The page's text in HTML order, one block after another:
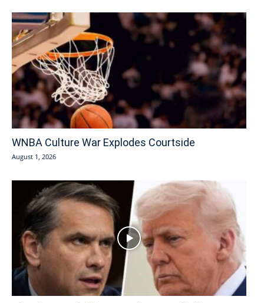
WNBA Culture War Explodes Courtside
August 1, 2026